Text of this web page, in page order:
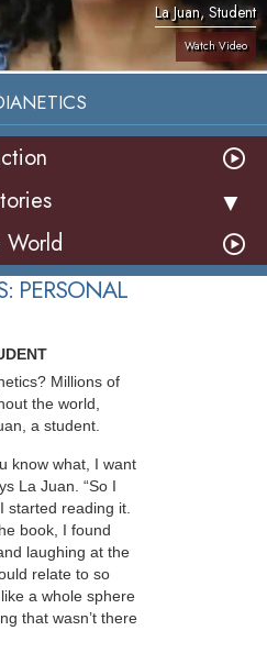
La Juan, Student
Watch Video
World
PERSONAL
Millions of
the world,
a student.
know what, I want
La Juan. “So I
started reading it.
book, I found
laughing at the
relate to so
a whole sphere
that wasn’t there